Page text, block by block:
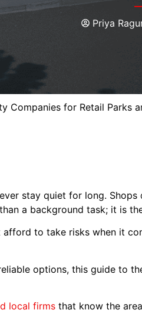
Priya
Companies for Retail Parks
stay quiet for long.
a background task; it is
afford to take risks when it
options, this guide to
local firms that know the